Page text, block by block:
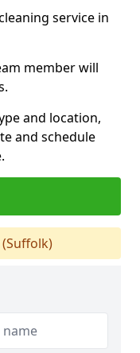
service in
member will
and location,
and schedule
(Suffolk)